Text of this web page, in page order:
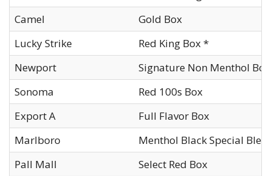
Camel
Gold Box
Lucky Strike
Red King Box *
Newport
Signature Non Menthol Box
Sonoma
Red 100s Box
Export A
Full Flavor Box
Marlboro
Menthol Black Special
Pall Mall
Select Red Box